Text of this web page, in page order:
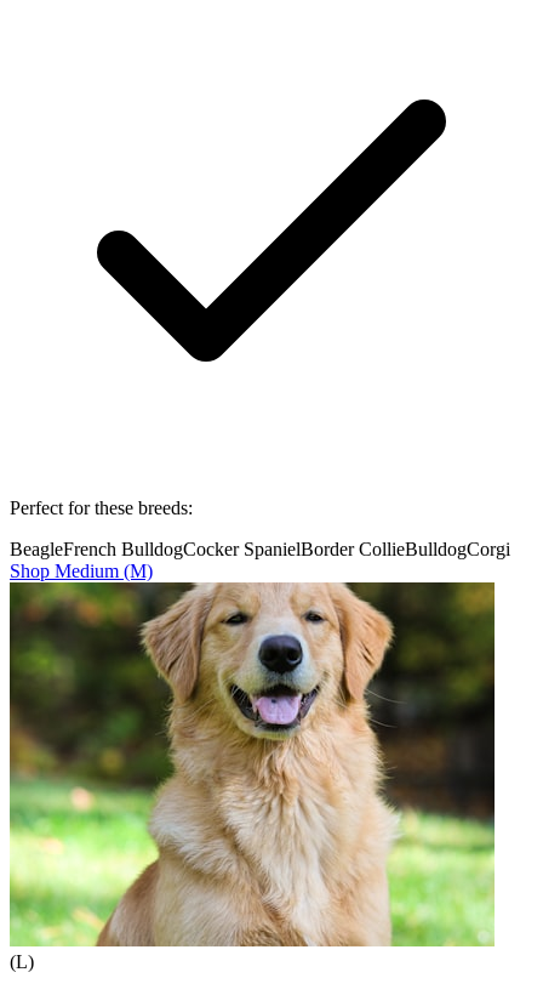
Perfect for these breeds:
BeagleFrench BulldogCocker SpanielBorder CollieBulldogCorgi
Shop Medium (M)
(L)